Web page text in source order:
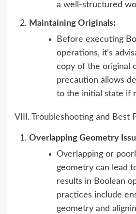
a well-structured
Maintaining Originals:
Before executing
operations, it’s
copy of the original
precaution allows
to the initial state if
VIII. Troubleshooting and Best
Overlapping Geometry
Overlapping or
geometry can lead
results in Boolean
practices include
geometry and